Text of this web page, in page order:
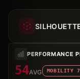
PERFORMANCE
54AVG MOBILITY